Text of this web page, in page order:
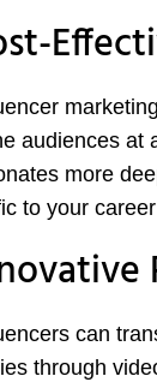
audiences at
more
to your
can
through